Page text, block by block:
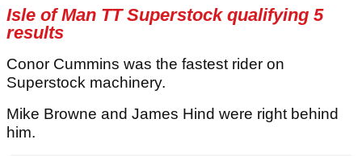
Isle of Man TT Superstock qualifying 5
results
Conor Cummins was the fastest rider on
Superstock machinery.
Mike Browne and James Hind were right behind
him.